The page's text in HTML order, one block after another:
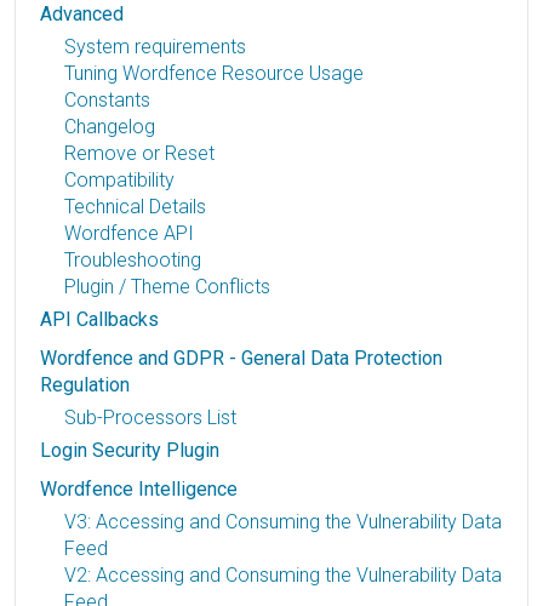
Advanced
System requirements
Tuning Wordfence Resource Usage
Constants
Changelog
Remove or Reset
Compatibility
Technical Details
Wordfence API
Troubleshooting
Plugin / Theme Conflicts
API Callbacks
Wordfence and GDPR - General Data Protection
Regulation
Sub-Processors List
Login Security Plugin
Wordfence Intelligence
V3: Accessing and Consuming the Vulnerability Data
Feed
V2: Accessing and Consuming the Vulnerability Data
Feed